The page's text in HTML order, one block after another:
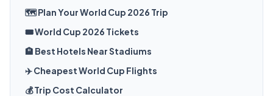
🗺️ Plan Your World Cup 2026 Trip
🎟️ World Cup 2026 Tickets
🏨 Best Hotels Near Stadiums
✈️ Cheapest World Cup Flights
💰 Trip Cost Calculator